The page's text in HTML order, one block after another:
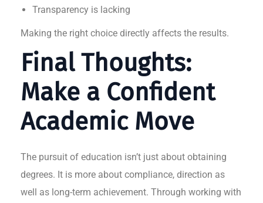
Transparency is lacking
Making the right choice directly affects the results.
Final Thoughts:
Make a Confident
Academic Move
The pursuit of education isn’t just about obtaining
degrees. It is more about compliance, direction as
well as long-term achievement. Through working with